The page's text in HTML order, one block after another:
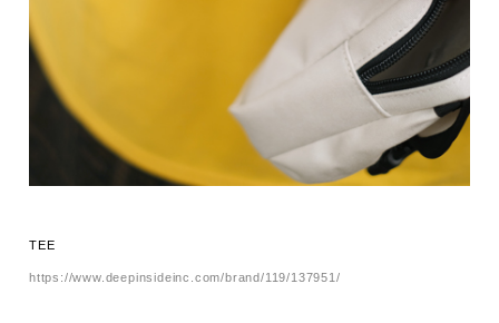
TEE
https://www.deepinsideinc.com/brand/119/137951/